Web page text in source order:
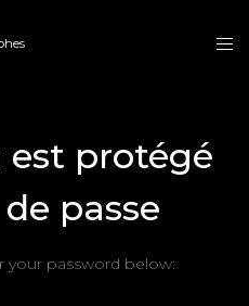
est protégé
passe
your password below: